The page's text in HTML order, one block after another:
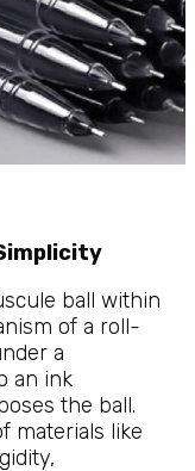
ball within
of a roll-
a
an ink
the ball.
materials like